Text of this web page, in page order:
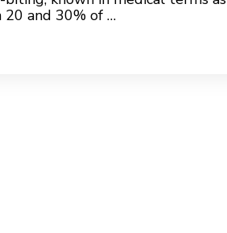
20 and 30% of …